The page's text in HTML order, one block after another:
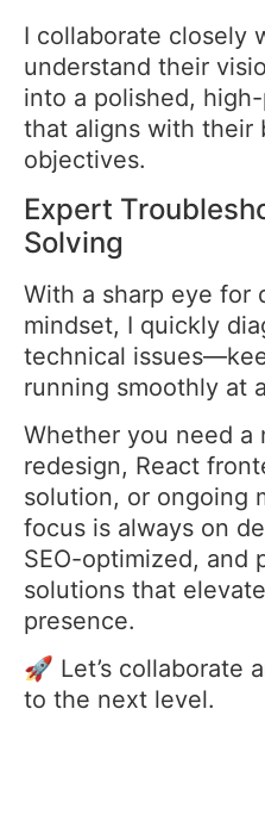
I collaborate closely
understand their
into a polished,
that aligns with their
objectives.
Expert
Solving
With a sharp eye for
mindset, I quickly
technical
running smoothly at
Whether you need a
redesign, React
solution, or ongoing
focus is always on
SEO-optimized, and
solutions that
presence.
🚀 Let’s collaborate
to the next level.